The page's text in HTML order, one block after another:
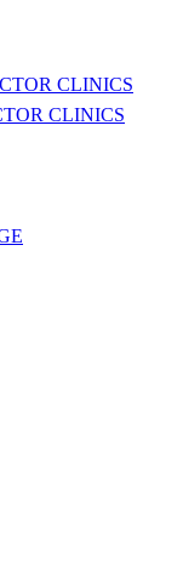
CLINICS
CLINICS